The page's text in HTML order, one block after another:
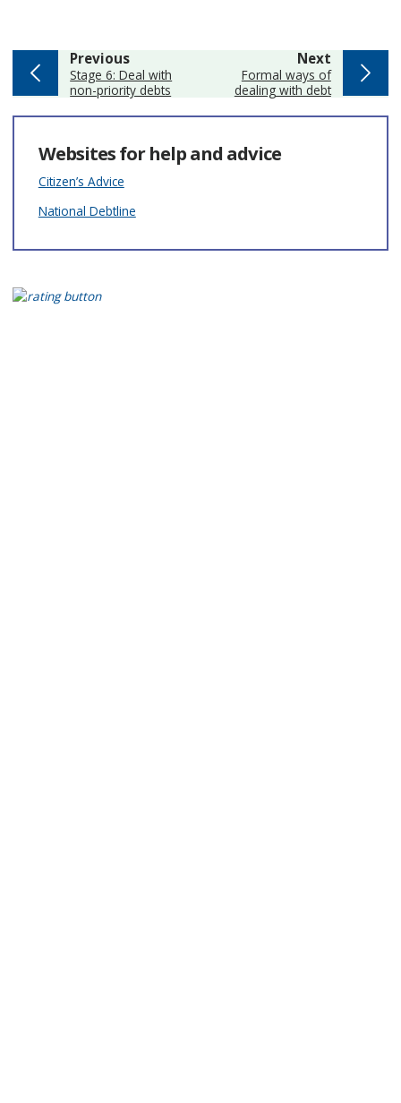
Nextpage
:Formal ways of
dealing with debt
Previouspage
:Stage 6: Deal with
non-priority debts
Websites for help and advice
Citizen’s Advice
National Debtline